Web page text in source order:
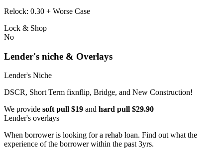
Relock: 0.30 + Worse Case
Lock & Shop
No
Lender's niche & Overlays
Lender's Niche
DSCR, Short Term fixnflip, Bridge, and New Construction!
We provide soft pull $19 and hard pull $29.90
Lender's overlays
When borrower is looking for a rehab loan. Find out what the
experience of the borrower within the past 3yrs.